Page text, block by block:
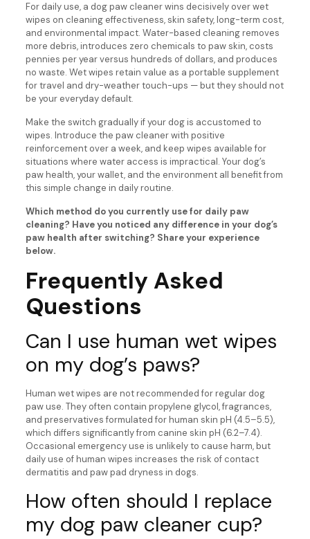
For daily use, a dog paw cleaner wins decisively over wet
wipes on cleaning effectiveness, skin safety, long-term cost,
and environmental impact. Water-based cleaning removes
more debris, introduces zero chemicals to paw skin, costs
pennies per year versus hundreds of dollars, and produces
no waste. Wet wipes retain value as a portable supplement
for travel and dry-weather touch-ups — but they should not
be your everyday default.
Make the switch gradually if your dog is accustomed to
wipes. Introduce the paw cleaner with positive
reinforcement over a week, and keep wipes available for
situations where water access is impractical. Your dog’s
paw health, your wallet, and the environment all benefit from
this simple change in daily routine.
Which method do you currently use for daily paw
cleaning? Have you noticed any difference in your dog’s
paw health after switching? Share your experience
below.
Frequently Asked
Questions
Can I use human wet wipes
on my dog’s paws?
Human wet wipes are not recommended for regular dog
paw use. They often contain propylene glycol, fragrances,
and preservatives formulated for human skin pH (4.5–5.5),
which differs significantly from canine skin pH (6.2–7.4).
Occasional emergency use is unlikely to cause harm, but
daily use of human wipes increases the risk of contact
dermatitis and paw pad dryness in dogs.
How often should I replace
my dog paw cleaner cup?